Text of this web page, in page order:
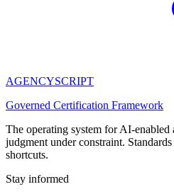
AGENCYSCRIPT
Governed Certification Framework
The operating system for AI-
judgment under constraint.
shortcuts.
Stay informed